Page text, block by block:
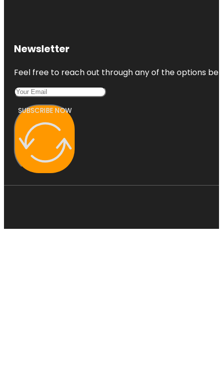
Newsletter
Feel free to reach out through any of the options
SUBSCRIBE NOW